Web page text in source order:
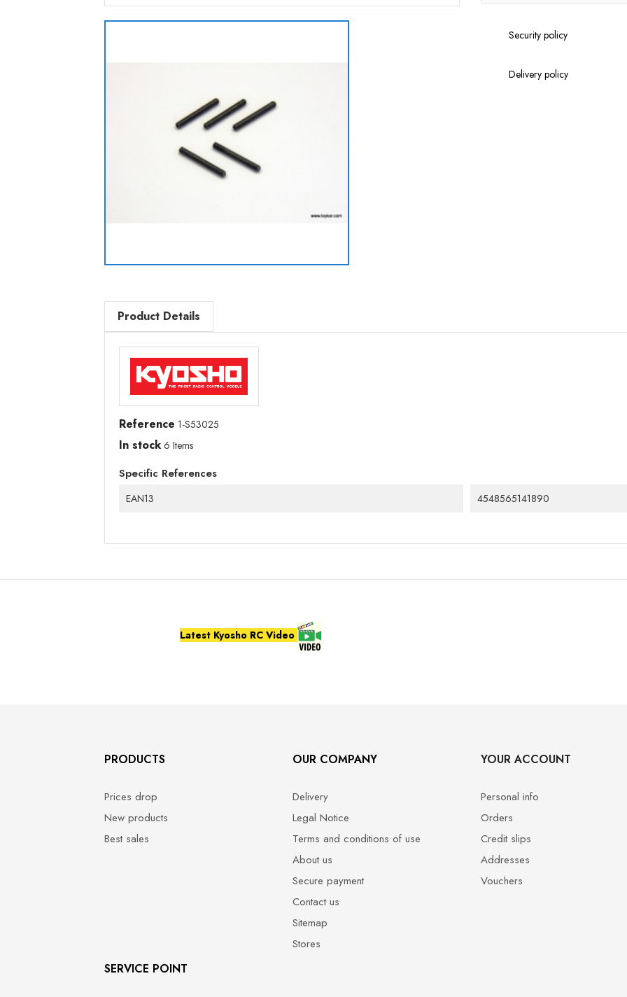
Security policy
Delivery policy
Product Details
Reference 1-S53025
In stock 6 Items
Specific References
EAN13 4548565141890
Latest Kyosho RC Video
PRODUCTS
Prices drop
New products
Best sales
OUR COMPANY
Delivery
Legal Notice
Terms and conditions of use
About us
Secure payment
Contact us
Sitemap
Stores
SERVICE POINT
YOUR ACCOUNT
Personal info
Orders
Credit slips
Addresses
Vouchers